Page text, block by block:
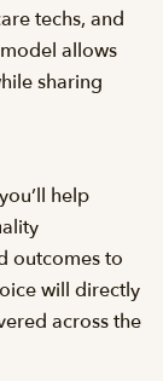
techs, and
allows
sharing
help
outcomes to
will directly
across the